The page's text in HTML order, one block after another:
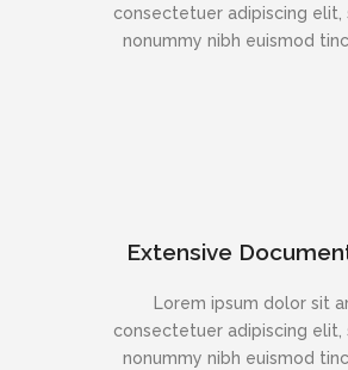
consectetuer adipiscing elit,
nonummy nibh euismod
Extensive
Lorem ipsum dolor sit
consectetuer adipiscing elit,
nonummy nibh euismod